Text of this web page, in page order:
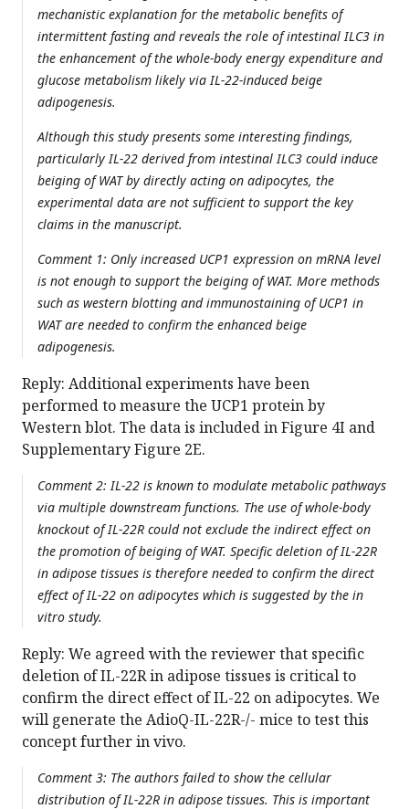
mechanistic explanation for the metabolic benefits of
intermittent fasting and reveals the role of intestinal ILC3 in
the enhancement of the whole-body energy expenditure and
glucose metabolism likely via IL-22-induced beige
adipogenesis.
Although this study presents some interesting findings,
particularly IL-22 derived from intestinal ILC3 could induce
beiging of WAT by directly acting on adipocytes, the
experimental data are not sufficient to support the key
claims in the manuscript.
Comment 1: Only increased UCP1 expression on mRNA level
is not enough to support the beiging of WAT. More methods
such as western blotting and immunostaining of UCP1 in
WAT are needed to confirm the enhanced beige
adipogenesis.
Reply: Additional experiments have been
performed to measure the UCP1 protein by
Western blot. The data is included in Figure 4I and
Supplementary Figure 2E.
Comment 2: IL-22 is known to modulate metabolic pathways
via multiple downstream functions. The use of whole-body
knockout of IL-22R could not exclude the indirect effect on
the promotion of beiging of WAT. Specific deletion of IL-22R
in adipose tissues is therefore needed to confirm the direct
effect of IL-22 on adipocytes which is suggested by the in
vitro study.
Reply: We agreed with the reviewer that specific
deletion of IL-22R in adipose tissues is critical to
confirm the direct effect of IL-22 on adipocytes. We
will generate the AdioQ-IL-22R-/- mice to test this
concept further in vivo.
Comment 3: The authors failed to show the cellular
distribution of IL-22R in adipose tissues. This is important